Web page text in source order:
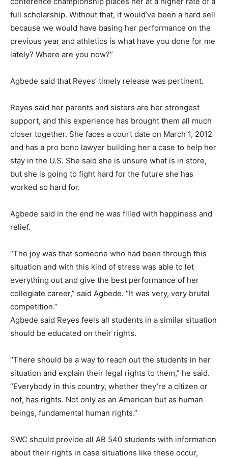
full scholarship. Without that, it would’ve been a hard sell
because we would have basing her performance on the
previous year and athletics is what have you done for me
lately? Where are you now?”
Agbede said that Reyes’ timely release was pertinent.
Reyes said her parents and sisters are her strongest
support, and this experience has brought them all much
closer together. She faces a court date on March 1, 2012
and has a pro bono lawyer building her a case to help her
stay in the U.S. She said she is unsure what is in store,
but she is going to fight hard for the future she has
worked so hard for.
Agbede said in the end he was filled with happiness and
relief.
“The joy was that someone who had been through this
situation and with this kind of stress was able to let
everything out and give the best performance of her
collegiate career,” said Agbede. “It was very, very brutal
competition.”
Agbede said Reyes feels all students in a similar situation
should be educated on their rights.
“There should be a way to reach out the students in her
situation and explain their legal rights to them,” he said.
“Everybody in this country, whether they’re a citizen or
not, has rights. Not only as an American but as human
beings, fundamental human rights.”
SWC should provide all AB 540 students with information
about their rights in case situations like these occur,